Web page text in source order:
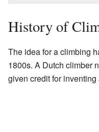
History of
The idea for a climbing
1800s. A Dutch climber
given credit for